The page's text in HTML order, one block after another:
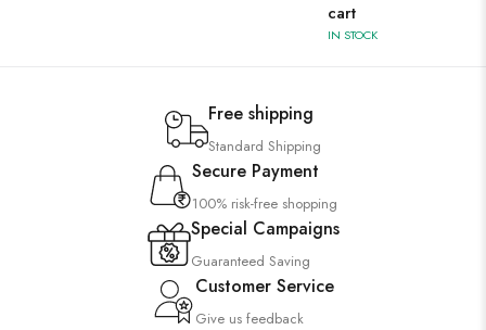
cart
IN STOCK
Free shipping
Standard Shipping
Secure Payment
100% risk-free shopping
Special Campaigns
Guaranteed Saving
Customer Service
Give us feedback